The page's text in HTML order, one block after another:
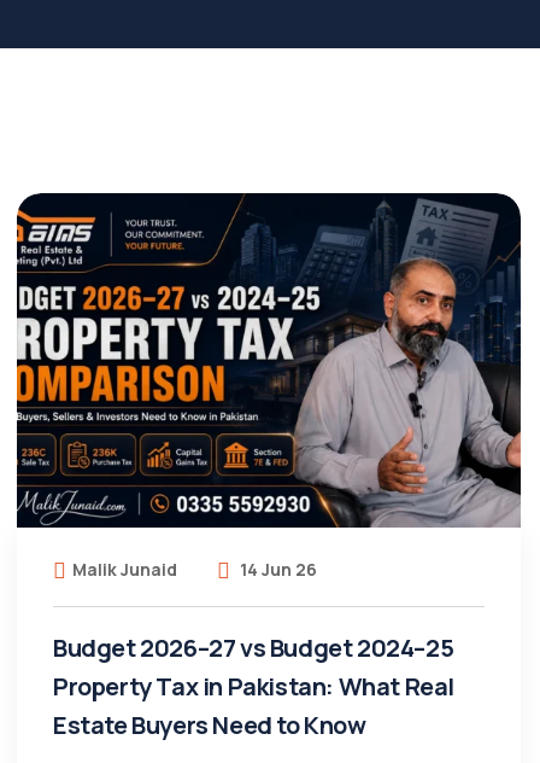
Malik Junaid 14 Jun 26
Budget 2026–27 vs Budget 2024–25
Property Tax in Pakistan: What Real
Estate Buyers Need to Know